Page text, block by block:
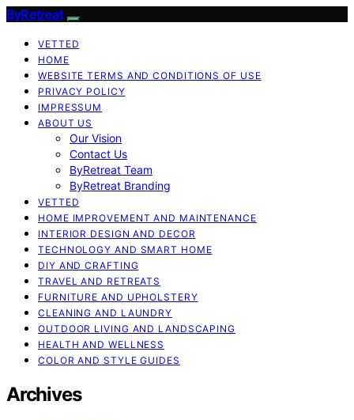
ByRetreat
VETTED
HOME
WEBSITE TERMS AND CONDITIONS OF USE
PRIVACY POLICY
IMPRESSUM
ABOUT US
Our Vision
Contact Us
ByRetreat Team
ByRetreat Branding
VETTED
HOME IMPROVEMENT AND MAINTENANCE
INTERIOR DESIGN AND DECOR
TECHNOLOGY AND SMART HOME
DIY AND CRAFTING
TRAVEL AND RETREATS
FURNITURE AND UPHOLSTERY
CLEANING AND LAUNDRY
OUTDOOR LIVING AND LANDSCAPING
HEALTH AND WELLNESS
COLOR AND STYLE GUIDES
Archives